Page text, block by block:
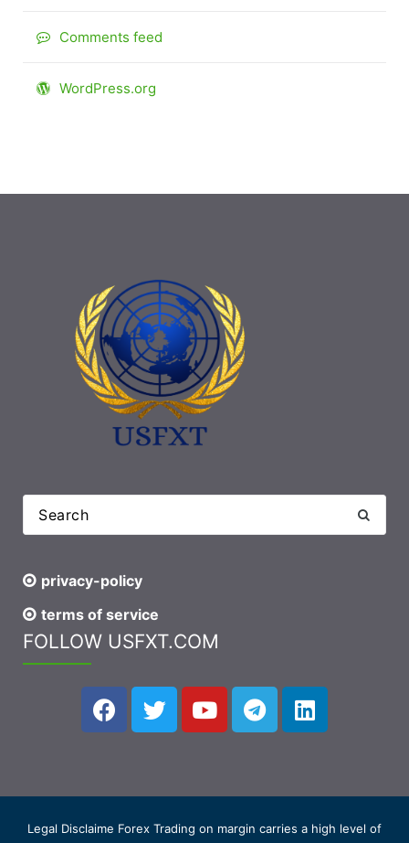
Comments feed
WordPress.org
privacy-policy
terms of service
FOLLOW USFXT.COM
Legal Disclaime Forex Trading on margin carries a high level of